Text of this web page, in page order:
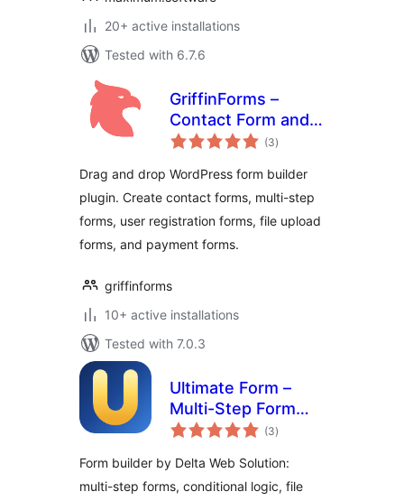
20+ active installations
Tested with 6.7.6
GriffinForms –
Contact Form and
Form Builder(3total
ratings
)
Drag and drop WordPress form builder
plugin. Create contact forms, multi-step
forms, user registration forms, file upload
forms, and payment forms.
griffinforms
10+ active installations
Tested with 7.0.3
Ultimate Form –
Multi-Step Form
Builder, Conversion
Forms
(3total
ratings
)
Form builder by Delta Web Solution:
multi-step forms, conditional logic, file